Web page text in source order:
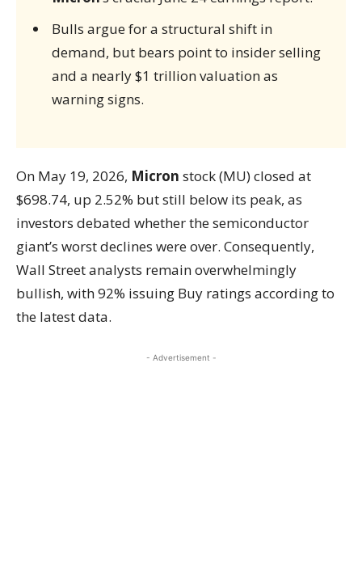
Bulls argue for a structural shift in
demand, but bears point to insider selling
and a nearly $1 trillion valuation as
warning signs.
On May 19, 2026, Micron stock (MU) closed at
$698.74, up 2.52% but still below its peak, as
investors debated whether the semiconductor
giant’s worst declines were over. Consequently,
Wall Street analysts remain overwhelmingly
bullish, with 92% issuing Buy ratings according to
the latest data.
- Advertisement -